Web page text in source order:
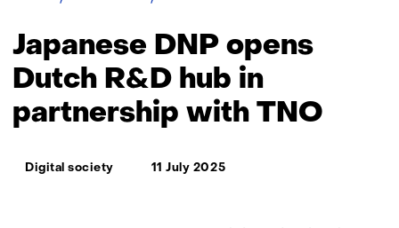
opens
Dutch
R&D
hub
in
partnership
TNO
Japanese DNP opens
Dutch R&D hub in
partnership with TNO
Thema:
Digital society 11 July 2025